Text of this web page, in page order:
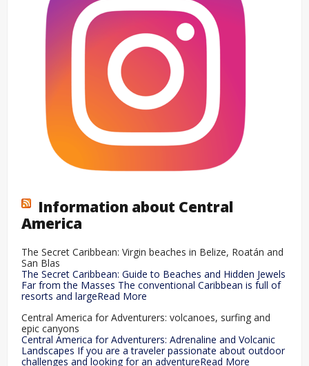
Information about Central
America
The Secret Caribbean: Virgin beaches in Belize, Roatán and
San Blas
The Secret Caribbean: Guide to Beaches and Hidden Jewels
Far from the Masses The conventional Caribbean is full of
resorts and largeRead More
Central America for Adventurers: volcanoes, surfing and
epic canyons
Central America for Adventurers: Adrenaline and Volcanic
Landscapes If you are a traveler passionate about outdoor
challenges and looking for an adventureRead More